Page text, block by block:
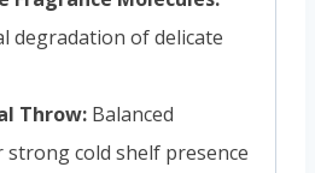
degradation of delicate
Throw: Balanced
cold shelf presence